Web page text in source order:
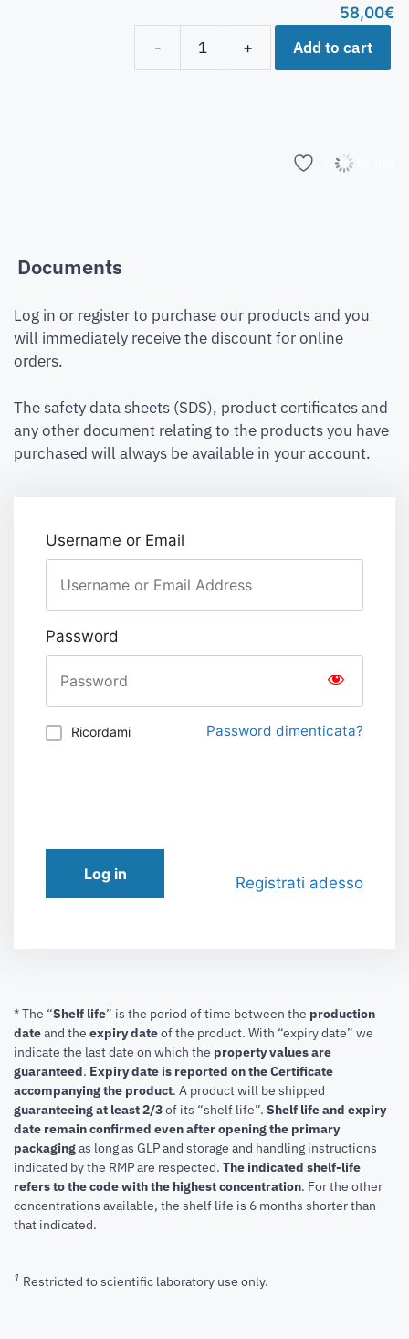
58,00€
-
+ Add to cart
Add to list
Documents
Log in or register to purchase our products and you
will immediately receive the discount for online
orders.
The safety data sheets (SDS), product certificates and
any other document relating to the products you have
purchased will always be available in your account.
Username or Email
Password
Ricordami Password dimenticata?
Log in Registrati adesso
* The “Shelf life” is the period of time between the production
dateand the expiry dateof the product. With “expiry date” we
indicate the last date on which the property values are
guaranteed. Expiry date is reported on the Certificate
accompanying the product. A product will be shipped
guaranteeing at least 2/3of its “shelf life”. Shelf life and expiry
date remain confirmed even after opening the primary
packagingas long as GLP and storage and handling instructions
indicated by the RMP are respected. The indicated shelf-life
refers to the code with the highest concentration. For the other
concentrations available, the shelf life is 6 months shorter than
that indicated.
1 Restricted to scientific laboratory use only.